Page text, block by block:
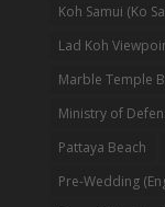
Koh Samui (Ko
Lad Koh
Marble Temple
Ministry of
Pattaya Beach
Pre-Wedding